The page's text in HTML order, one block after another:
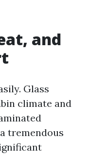
and
Glass
climate and
tremendous